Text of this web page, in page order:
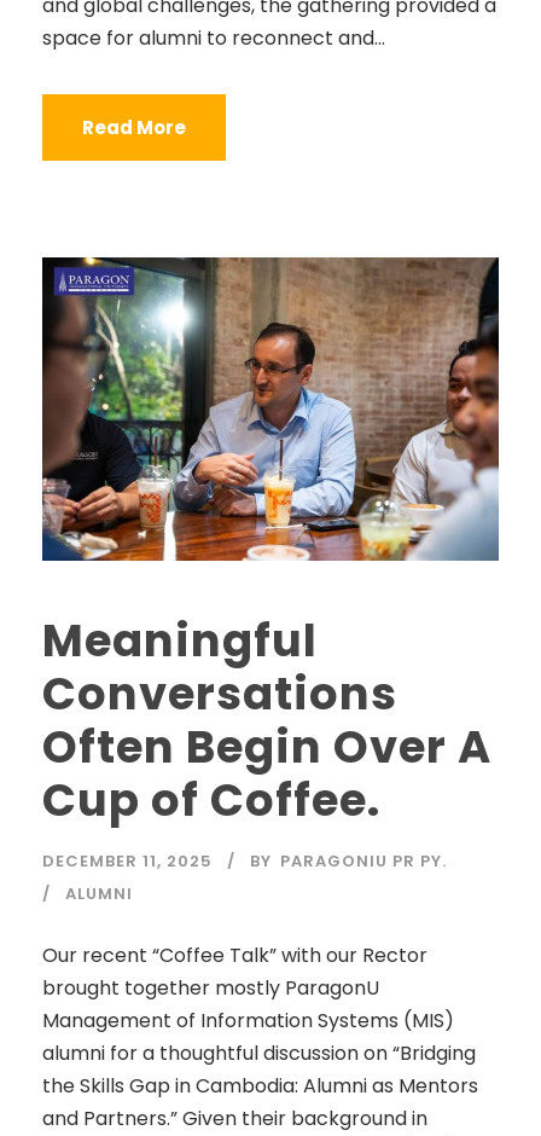
space for alumni to reconnect and...
Read More
Meaningful
Conversations
Often Begin Over A
Cup of Coffee.
DECEMBER 11, 2025 BY PARAGONIU PR PY.
ALUMNI
Our recent “Coffee Talk” with our Rector
brought together mostly ParagonU
Management of Information Systems (MIS)
alumni for a thoughtful discussion on “Bridging
the Skills Gap in Cambodia: Alumni as Mentors
and Partners.” Given their background in